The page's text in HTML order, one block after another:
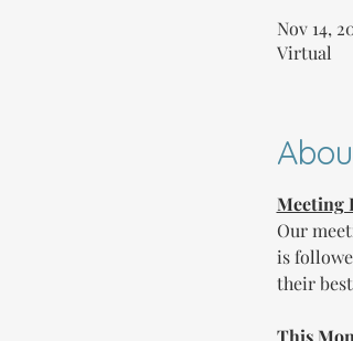
Nov 14,
Virtual
Meeting
Our
is
their
This